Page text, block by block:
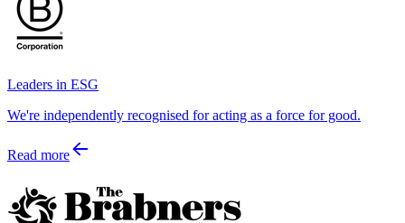
Leaders in ESG
We're independently recognised for acting as a force for good.
Read more